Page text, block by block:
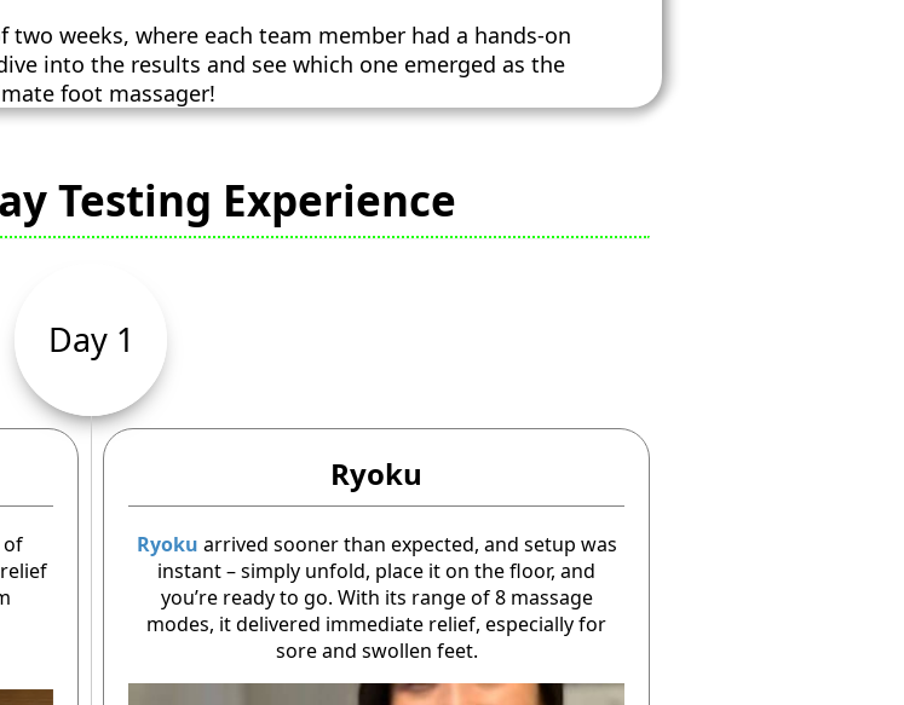
two weeks, where each team member had a hands-on
into the results and see which one emerged as the
foot massager!
Testing Experience
Day 1
of
Ryoku
Ryoku arrived sooner than expected, and setup was
instant – simply unfold, place it on the floor, and
you’re ready to go. With its range of 8 massage
modes, it delivered immediate relief, especially for
sore and swollen feet.